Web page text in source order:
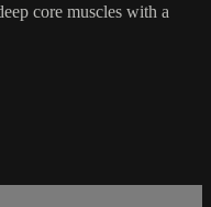
core muscles with a